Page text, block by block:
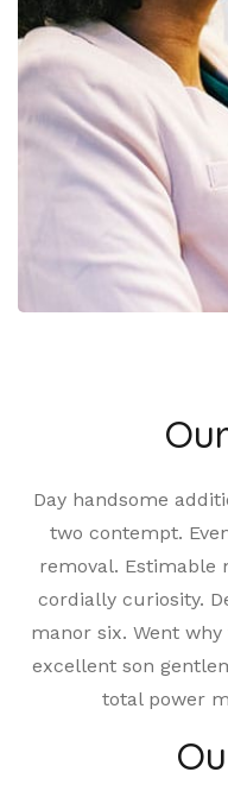
Day handsome
two contempt.
removal. Estimable
cordially curiosity.
manor six. Went
excellent son
total power